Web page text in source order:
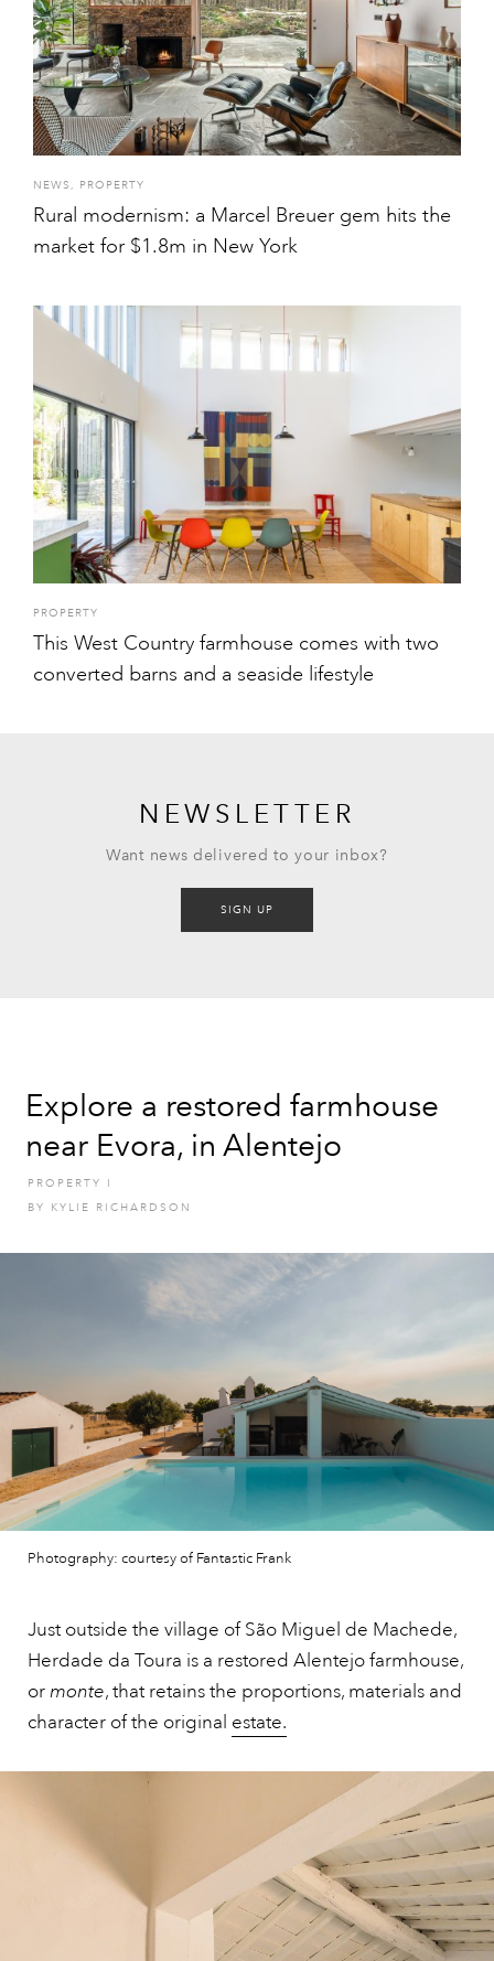
NEWS, PROPERTY
Rural modernism: a Marcel Breuer gem hits the
market for $1.8m in New York
PROPERTY
This West Country farmhouse comes with two
converted barns and a seaside lifestyle
NEWSLETTER
Want news delivered to your inbox?
SIGN UP
Explore a restored farmhouse
near Evora, in Alentejo
PROPERTY
I
BY KYLIE RICHARDSON
Photography: courtesy of Fantastic Frank
Just outside the village of São Miguel de Machede,
Herdade da Toura is a restored Alentejo farmhouse,
ormonte, that retains the proportions, materials and
character of the original estate.